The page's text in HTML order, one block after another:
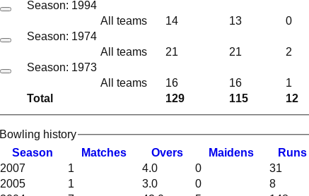
Total 129 115 12
Season: 1994
All teams
14 13 0
Season: 1974
All teams
21 21 2
Season: 1973
All teams
16 16 1
Bowling history
Season
Matches Overs Maidens Runs
2007 1 4.0 0 31
2005
1 3.0 0 8